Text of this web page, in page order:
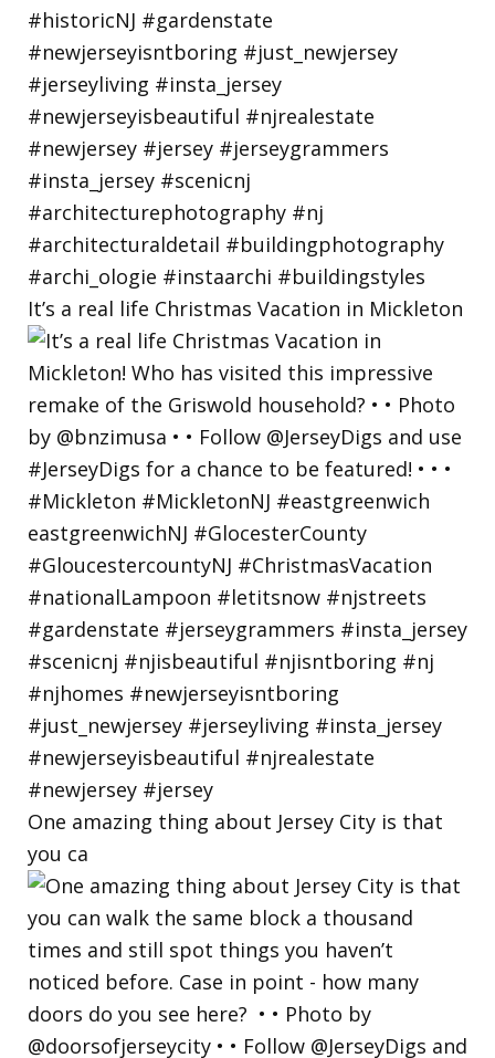
It’s a real life Christmas Vacation in Mickleton
One amazing thing about Jersey City is that
you ca